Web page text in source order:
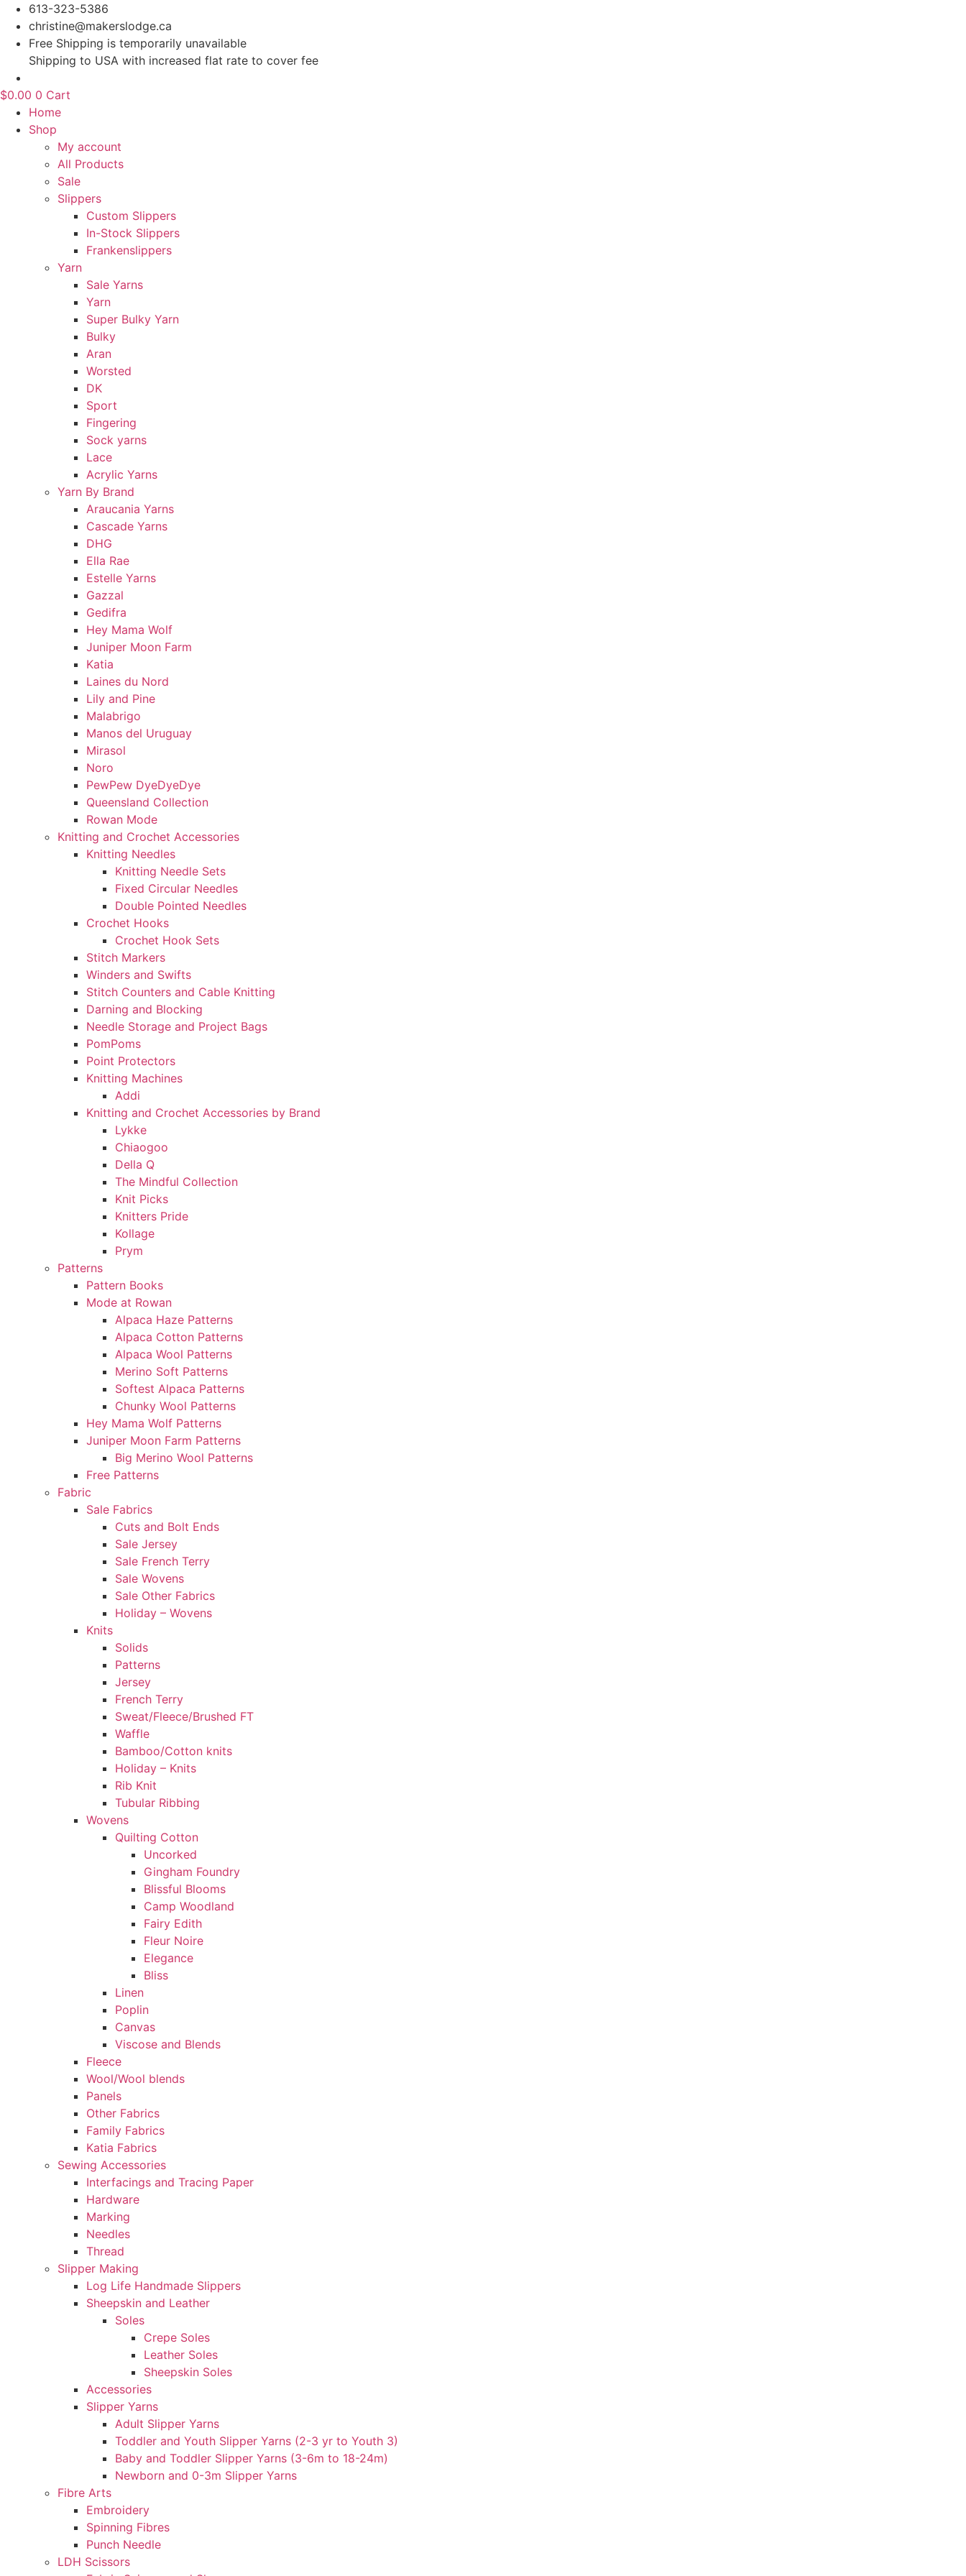
Skip
content
613-323-5386
christine@makerslodge.ca
Free Shipping is temporarily unavailable
Shipping to USA with increased flat rate to cover fee
$0.00 0 Cart
Home
Shop
My account
All Products
Sale
Slippers
Custom Slippers
In-Stock Slippers
Frankenslippers
Yarn
Sale Yarns
Yarn
Super Bulky Yarn
Bulky
Aran
Worsted
DK
Sport
Fingering
Sock yarns
Lace
Acrylic Yarns
Yarn By Brand
Araucania Yarns
Cascade Yarns
DHG
Ella Rae
Estelle Yarns
Gazzal
Gedifra
Hey Mama Wolf
Juniper Moon Farm
Katia
Laines du Nord
Lily and Pine
Malabrigo
Manos del Uruguay
Mirasol
Noro
PewPew DyeDyeDye
Queensland Collection
Rowan Mode
Knitting and Crochet Accessories
Knitting Needles
Knitting Needle Sets
Fixed Circular Needles
Double Pointed Needles
Crochet Hooks
Crochet Hook Sets
Stitch Markers
Winders and Swifts
Stitch Counters and Cable Knitting
Darning and Blocking
Needle Storage and Project Bags
PomPoms
Point Protectors
Knitting Machines
Addi
Knitting and Crochet Accessories by Brand
Lykke
Chiaogoo
Della Q
The Mindful Collection
Knit Picks
Knitters Pride
Kollage
Prym
Patterns
Pattern Books
Mode at Rowan
Alpaca Haze Patterns
Alpaca Cotton Patterns
Alpaca Wool Patterns
Merino Soft Patterns
Softest Alpaca Patterns
Chunky Wool Patterns
Hey Mama Wolf Patterns
Juniper Moon Farm Patterns
Big Merino Wool Patterns
Free Patterns
Fabric
Sale Fabrics
Cuts and Bolt Ends
Sale Jersey
Sale French Terry
Sale Wovens
Sale Other Fabrics
Holiday – Wovens
Knits
Solids
Patterns
Jersey
French Terry
Sweat/Fleece/Brushed FT
Waffle
Bamboo/Cotton knits
Holiday – Knits
Rib Knit
Tubular Ribbing
Wovens
Quilting Cotton
Uncorked
Gingham Foundry
Blissful Blooms
Camp Woodland
Fairy Edith
Fleur Noire
Elegance
Bliss
Linen
Poplin
Canvas
Viscose and Blends
Fleece
Wool/Wool blends
Panels
Other Fabrics
Family Fabrics
Katia Fabrics
Sewing Accessories
Interfacings and Tracing Paper
Hardware
Marking
Needles
Thread
Slipper Making
Log Life Handmade Slippers
Sheepskin and Leather
Soles
Crepe Soles
Leather Soles
Sheepskin Soles
Accessories
Slipper Yarns
Adult Slipper Yarns
Toddler and Youth Slipper Yarns (2-3 yr to Youth 3)
Baby and Toddler Slipper Yarns (3-6m to 18-24m)
Newborn and 0-3m Slipper Yarns
Fibre Arts
Embroidery
Spinning Fibres
Punch Needle
LDH Scissors